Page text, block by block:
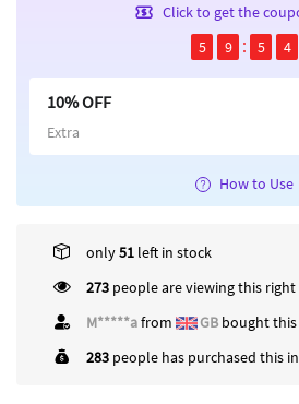
Click to get the
5
9 5 4
10% OFF
Extra
How to Use
only51 left in stock
273 people are viewing this
M*****afrom GB bought this
283 people has purchased this in